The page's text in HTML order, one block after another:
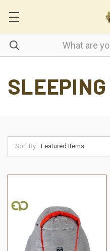
SLEEPING
Sort By: